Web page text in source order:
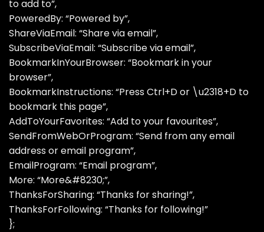
to add to”,
PoweredBy: “Powered by”,
ShareViaEmail: “Share via email”,
SubscribeViaEmail: “Subscribe via email”,
BookmarkInYourBrowser: “Bookmark in your
browser”,
BookmarkInstructions: “Press Ctrl+D or \u2318+D to
bookmark this page”,
AddToYourFavorites: “Add to your favourites”,
SendFromWebOrProgram: “Send from any email
address or email program”,
EmailProgram: “Email program”,
More: “More&#8230;”,
ThanksForSharing: “Thanks for sharing!”,
ThanksForFollowing: “Thanks for following!”
};